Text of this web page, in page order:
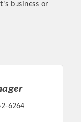
business or
6264